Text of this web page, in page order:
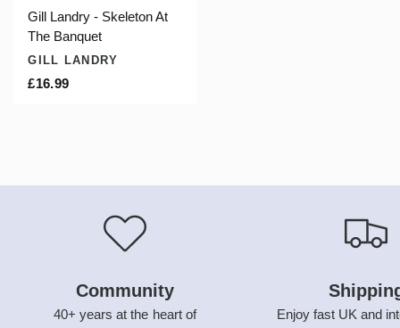
Gill Landry - Skeleton At
The Banquet
GILL LANDRY
£16.99
Community
40+ years at the heart of
Enjoy fast UK and